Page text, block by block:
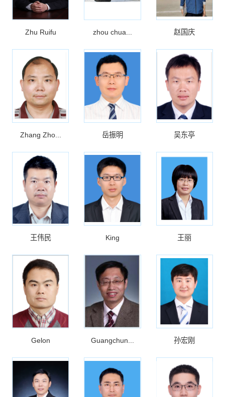
Zhu Ruifu zhou chua... 赵国庆
Zhang Zho... 岳振明 吴东亭
王伟民 King 王丽
Gelon Guangchun... 孙宏刚